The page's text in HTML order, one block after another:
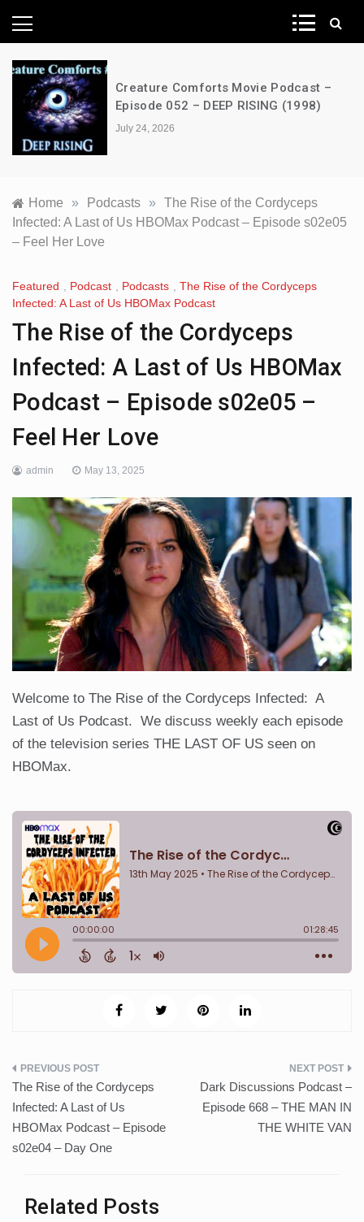
News Network
Creature Comforts Movie Podcast –
Episode 052 – DEEP RISING (1998)
July 24, 2026
Home » Podcasts » The Rise of the Cordyceps
Infected: A Last of Us HBOMax Podcast – Episode s02e05
– Feel Her Love
Featured Podcast Podcasts
The Rise of the Cordyceps
Infected: A Last of Us HBOMax Podcast
The Rise of the Cordyceps
Infected: A Last of Us HBOMax
Podcast – Episode s02e05 –
Feel Her Love
admin May 13, 2025
Welcome to The Rise of the Cordyceps Infected: A
Last of Us Podcast. We discuss weekly each episode
of the television series THE LAST OF US seen on
HBOMax.
Post
navigation
The Rise of the Cordyceps
Infected: A Last of Us
HBOMax Podcast – Episode
s02e04 – Day One
Dark Discussions Podcast –
Episode 668 – THE MAN IN
THE WHITE VAN
Related Posts